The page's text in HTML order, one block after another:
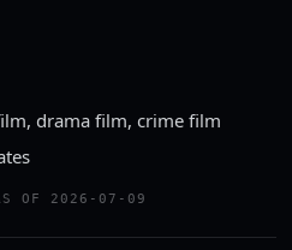
drama film, crime film
OF 2026-07-09